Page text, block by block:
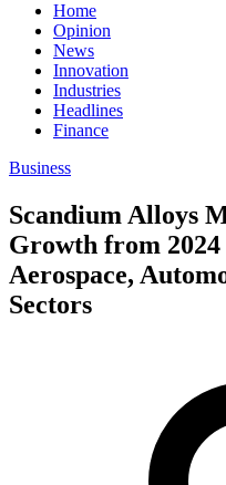
Home
Opinion
News
Innovation
Industries
Headlines
Finance
Business
Scandium Alloys
Growth from
Aerospace,
Sectors